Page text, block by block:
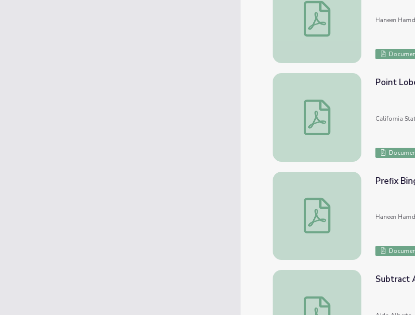
All About "u" Sound Bingo
Haneen
Point Lobos PORTS Bingo!
Point
California
Prefix Bingo--2nd Grade
Prefix
Haneen
Subtract Across Zeros Bingo
Subtract